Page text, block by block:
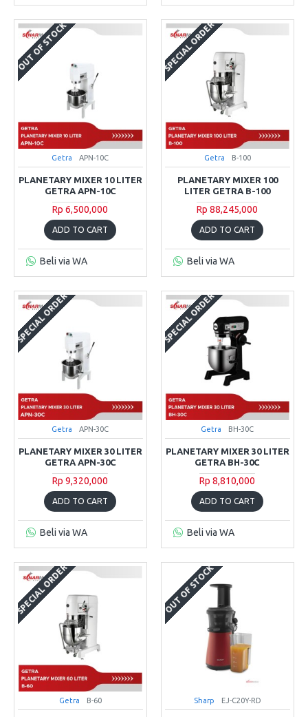
OUT OF STOCK
Getra APN-10C
PLANETARY MIXER 10 LITER
GETRA APN-10C
Rp 6,500,000
ADD TO CART
Beli via WA
SPECIAL ORDER
Getra B-100
PLANETARY MIXER 100
LITER GETRA B-100
Rp 88,245,000
ADD TO CART
Beli via WA
SPECIAL ORDER
Getra APN-30C
PLANETARY MIXER 30 LITER
GETRA APN-30C
Rp 9,320,000
ADD TO CART
Beli via WA
SPECIAL ORDER
Getra BH-30C
PLANETARY MIXER 30 LITER
GETRA BH-30C
Rp 8,810,000
ADD TO CART
Beli via WA
SPECIAL ORDER
Getra B-60
OUT OF STOCK
Sharp EJ-C20Y-RD